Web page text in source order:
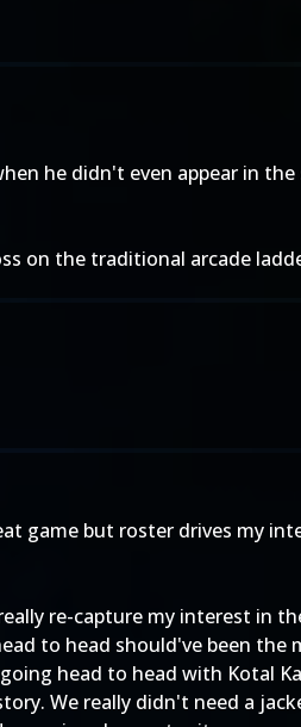
he didn't even appear in
on the traditional arcade
game but roster drives my
re-capture my interest in
to head should've been
head to head with Kotal
We really didn't need a